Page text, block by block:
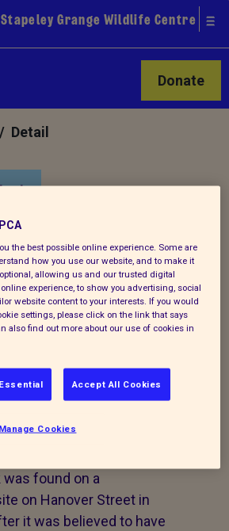
Stapeley Grange Wildlife Centre
Donate
/ Detail
chicks
train
reunited at RSPCA
after four days apart
kestrels that fell from their
found on a
on Hanover Street in
it was believed to have
the best possible online experience. Some are
how you use our website, and to make it
allowing us and our trusted digital
experience, to show you advertising, social
website content to your interests. If you would
settings, please click on the link that says
also find out more about our use of cookies in
Accept All Cookies
Manage Cookies